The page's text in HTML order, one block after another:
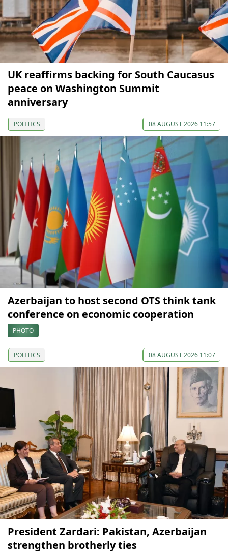
UK reaffirms backing for South Caucasus
peace on Washington Summit
anniversary
POLITICS 08 AUGUST 2026 11:57
Azerbaijan to host second OTS think tank
conference on economic cooperation
PHOTO
POLITICS 08 AUGUST 2026 11:07
President Zardari: Pakistan, Azerbaijan
strengthen brotherly ties